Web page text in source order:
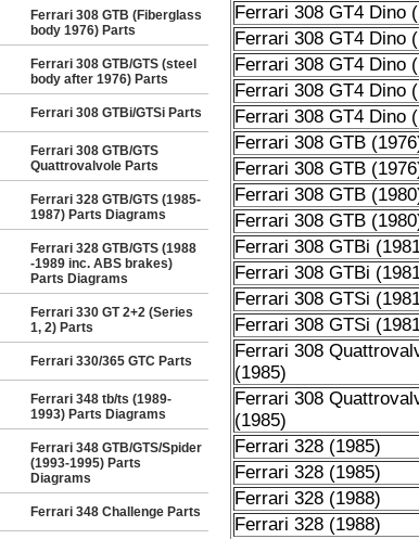
Ferrari 308 GTB (Fiberglass
body 1976) Parts
Ferrari 308 GTB/GTS (steel
body after 1976) Parts
Ferrari 308 GTBi/GTSi Parts
Ferrari 308 GTB/GTS
Quattrovalvole Parts
Ferrari 328 GTB/GTS (1985-
1987) Parts Diagrams
Ferrari 328 GTB/GTS (1988
-1989 inc. ABS brakes)
Parts Diagrams
Ferrari 330 GT 2+2 (Series
1, 2) Parts
Ferrari 330/365 GTC Parts
Ferrari 348 tb/ts (1989-
1993) Parts Diagrams
Ferrari 348 GTB/GTS/Spider
(1993-1995) Parts
Diagrams
Ferrari 348 Challenge Parts
Ferrari 308 GT4 Dino
Ferrari 308 GT4 Dino
Ferrari 308 GT4 Dino
Ferrari 308 GT4 Dino
Ferrari 308 GT4 Dino
Ferrari 308 GTB
Ferrari 308 GTB
Ferrari 308 GTB
Ferrari 308 GTB
Ferrari 308 GTBi
Ferrari 308 GTBi
Ferrari 308 GTSi
Ferrari 308 GTSi
Ferrari 308
(1985)
Ferrari 308
(1985)
Ferrari 328 (1985)
Ferrari 328 (1985)
Ferrari 328 (1988)
Ferrari 328 (1988)